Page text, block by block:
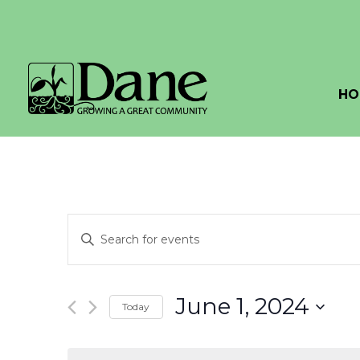
Events
Search
and
Views
Enter
Events
Today June 1, 2024